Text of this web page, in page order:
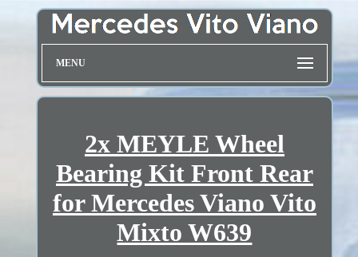
MENU
2x MEYLE Wheel
Bearing Kit Front Rear
for Mercedes Viano Vito
Mixto W639